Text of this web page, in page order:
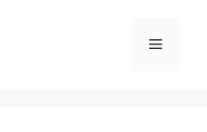
Menu